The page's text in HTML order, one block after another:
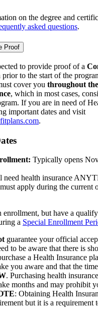
on the degree and
asked questions.
Proof
to provide proof of a
prior to the start of the
cover you throughout
, which in most cases,
If you are in need of
important dates and visit
.
Typically opens
health insurance
apply during the current
enrollment, but have a
a Special Enrollment
guarantee your official
to be aware that there is
a Health Insurance
you aware and that the
. Purchasing health
months and may prohibit
: Obtaining Health
but it is a requirement